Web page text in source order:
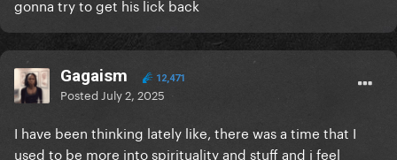
gonna try to get his lick back
Gagaism 12,471
Posted July 2, 2025
I have been thinking lately like, there was a time that I
used to be more into spirituality and stuff and i feel